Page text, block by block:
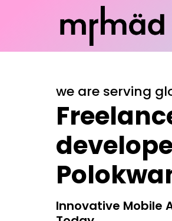
we are serving
Innovative Mobile